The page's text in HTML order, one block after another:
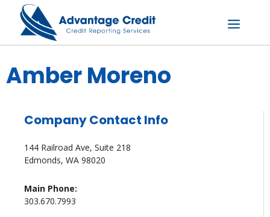
content
Menu
Amber Moreno
Company Contact Info
144 Railroad Ave, Suite 218
Edmonds, WA 98020
Main Phone:
303.670.7993